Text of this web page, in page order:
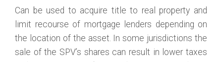
Can be used to acquire title to real property and
limit recourse of mortgage lenders depending on
the location of the asset. In some jurisdictions the
sale of the SPV’s shares can result in lower taxes